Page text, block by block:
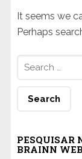
It seems we
Perhaps
Search
PESQUISAR
BRAINN